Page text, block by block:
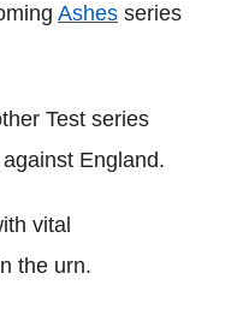
Ashes series
Test series
England.
vital
the urn.